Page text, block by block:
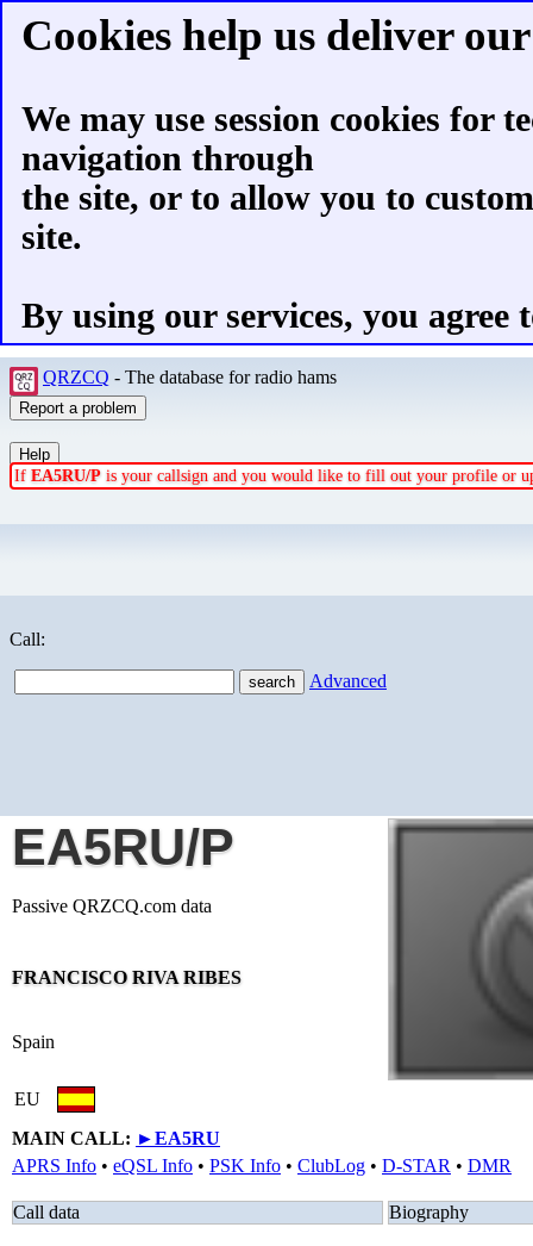
Cookies help us deliver
We may use session cookies for
navigation through
the site, or to allow you to
site.
By using our services, you agree
QRZCQ - The database for radio hams
If EA5RU/P is your callsign and you would like to fill out your profile or
Call:
Advanced
EA5RU/P
Passive QRZCQ.com data
FRANCISCO RIVA RIBES
Spain
EU
MAIN CALL: ►EA5RU
APRS Info • eQSL Info • PSK Info • ClubLog • D-STAR • DMR
Call data Biography